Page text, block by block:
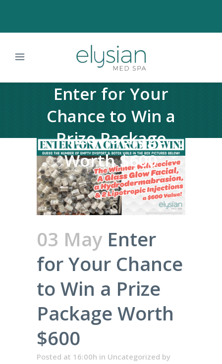
Enter for Your
Chance to Win a
Prize Package
Worth $600
03 May Enter
for Your Chance
to Win a Prize
Package Worth
$600
Posted at 16:00h in Uncategorized by